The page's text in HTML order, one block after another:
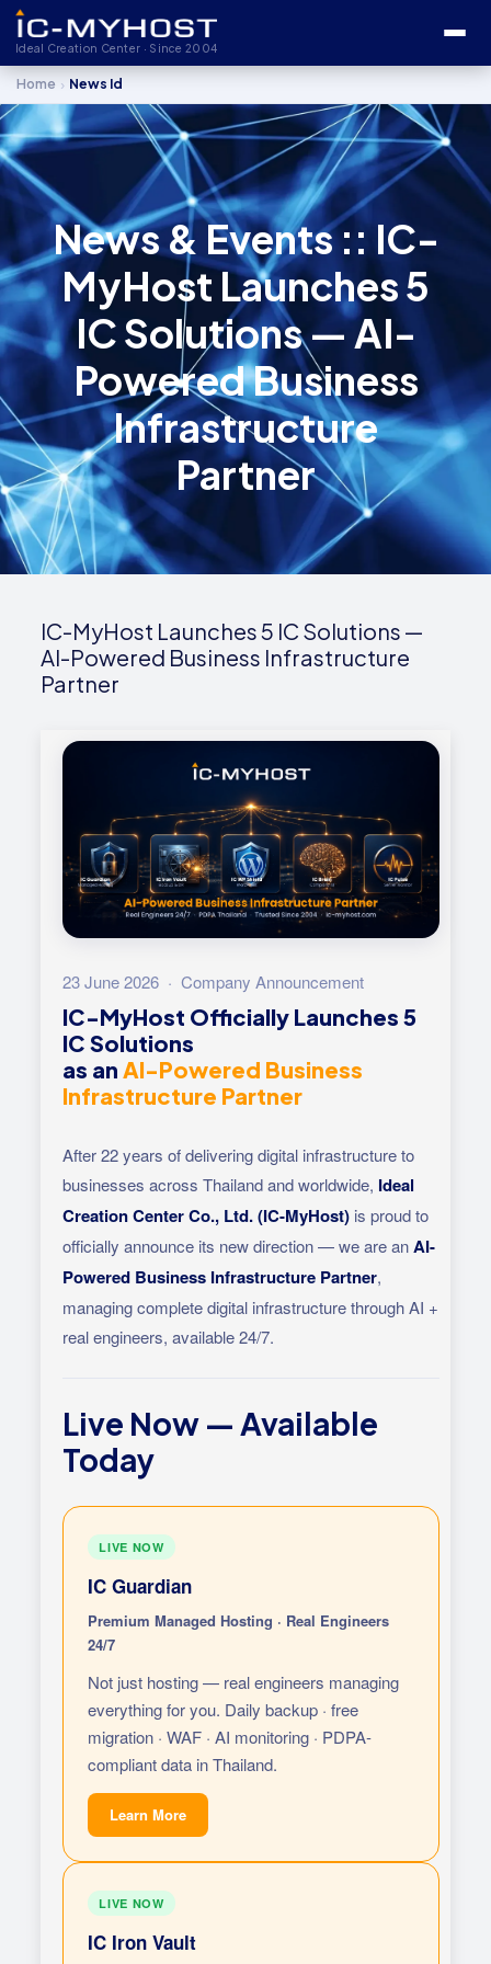
Ideal Creation Center · Since 2004
Home › News Id
News & Events :: IC-
MyHost Launches 5
IC Solutions — AI-
Powered Business
Infrastructure
Partner
IC-MyHost Launches 5 IC Solutions —
AI-Powered Business Infrastructure
Partner
23 June 2026 · Company Announcement
IC-MyHost Officially Launches 5
IC Solutions
as anAI-Powered Business
Infrastructure Partner
After 22 years of delivering digital infrastructure to
businesses across Thailand and worldwide, Ideal
Creation Center Co., Ltd. (IC-MyHost) is proud to
officially announce its new direction — we are anAI-
Powered Business Infrastructure Partner,
managing complete digital infrastructure through AI +
real engineers, available 24/7.
Live Now — Available
Today
LIVE NOW
IC Guardian
Premium Managed Hosting · Real Engineers
24/7
Not just hosting — real engineers managing
everything for you. Daily backup · free
migration · WAF · AI monitoring · PDPA-
compliant data in Thailand.
Learn More
LIVE NOW
IC Iron Vault